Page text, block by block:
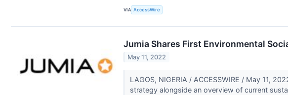
VIA AccessWire
Jumia Shares First Environmental
May 11, 2022
LAGOS, NIGERIA / ACCESSWIRE / May 11,
strategy alongside an overview of current